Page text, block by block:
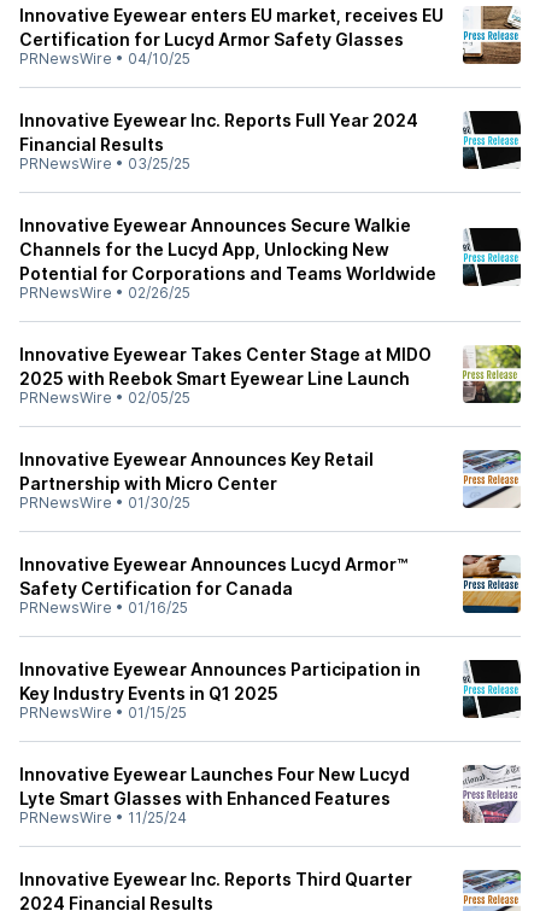
Innovative Eyewear enters EU market, receives EU
Certification for Lucyd Armor Safety Glasses
PRNewsWire • 04/10/25
Innovative Eyewear Inc. Reports Full Year 2024
Financial Results
PRNewsWire • 03/25/25
Innovative Eyewear Announces Secure Walkie
Channels for the Lucyd App, Unlocking New
Potential for Corporations and Teams Worldwide
PRNewsWire • 02/26/25
Innovative Eyewear Takes Center Stage at MIDO
2025 with Reebok Smart Eyewear Line Launch
PRNewsWire • 02/05/25
Innovative Eyewear Announces Key Retail
Partnership with Micro Center
PRNewsWire • 01/30/25
Innovative Eyewear Announces Lucyd Armor™
Safety Certification for Canada
PRNewsWire • 01/16/25
Innovative Eyewear Announces Participation in
Key Industry Events in Q1 2025
PRNewsWire • 01/15/25
Innovative Eyewear Launches Four New Lucyd
Lyte Smart Glasses with Enhanced Features
PRNewsWire • 11/25/24
Innovative Eyewear Inc. Reports Third Quarter
2024 Financial Results